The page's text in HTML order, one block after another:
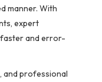
manner. With
expert
and error-
and professional